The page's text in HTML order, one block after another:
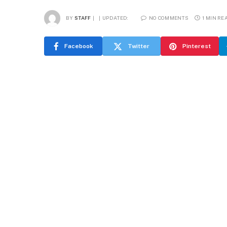
BY STAFF UPDATED: NO COMMENTS 1 MIN
Facebook Twitter Pinterest